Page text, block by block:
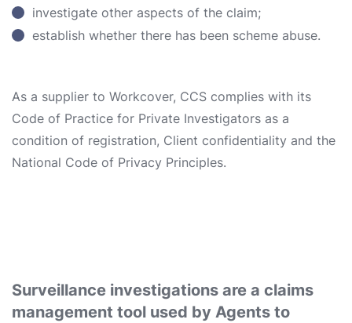
investigate other aspects of the claim;
establish whether there has been scheme abuse.
As a supplier to Workcover, CCS complies with its
Code of Practice for Private Investigators as a
condition of registration, Client confidentiality and the
National Code of Privacy Principles.
Surveillance investigations are a claims
management tool used by Agents to